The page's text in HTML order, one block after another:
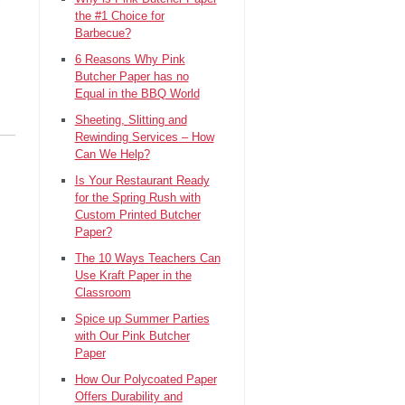
the #1 Choice for
Barbecue?
6 Reasons Why Pink
Butcher Paper has no
Equal in the BBQ World
Sheeting, Slitting and
Rewinding Services – How
Can We Help?
Is Your Restaurant Ready
for the Spring Rush with
Custom Printed Butcher
Paper?
The 10 Ways Teachers Can
Use Kraft Paper in the
Classroom
Spice up Summer Parties
with Our Pink Butcher
Paper
How Our Polycoated Paper
Offers Durability and